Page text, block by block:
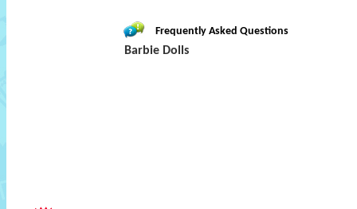
Frequently Asked Questions
Barbie Dolls